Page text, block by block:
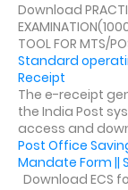
Download
TOOL FOR MTS/
Standard
Receipt
The e-receipt
the India Post
access and
Post Office
Mandate Form ||
Download ECS